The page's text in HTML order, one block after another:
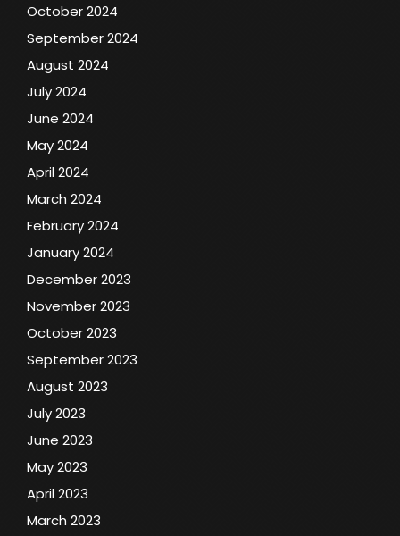
October 2024
September 2024
August 2024
July 2024
June 2024
May 2024
April 2024
March 2024
February 2024
January 2024
December 2023
November 2023
October 2023
September 2023
August 2023
July 2023
June 2023
May 2023
April 2023
March 2023